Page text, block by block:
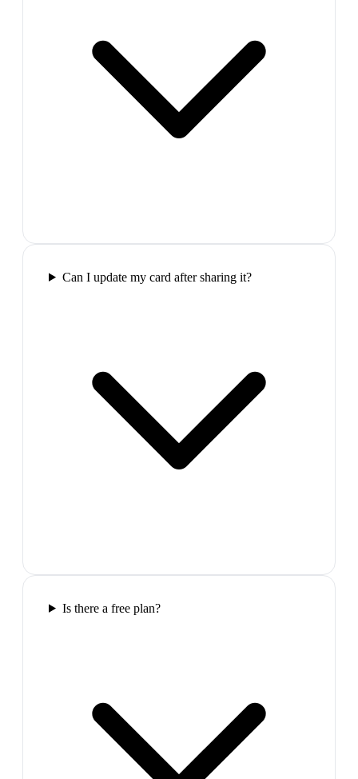
Can I update my card after sharing it?
Is there a free plan?